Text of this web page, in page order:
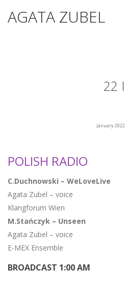
AGATA ZUBEL
22 I
January 2022
POLISH RADIO
C.Duchnowski – WeLoveLive
Agata Zubel – voice
Klangforum Wien
M.Stańczyk – Unseen
Agata Zubel – voice
E-MEX Ensemble
BROADCAST 1:00 AM